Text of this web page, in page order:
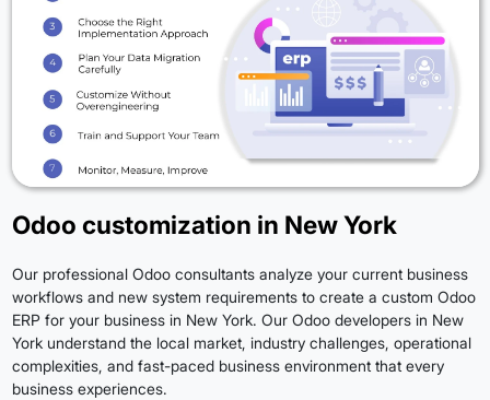
Odoo customization in New York
Our professional Odoo consultants analyze your current business
workflows and new system requirements to create a custom Odoo
ERP for your business in New York. Our Odoo developers in New
York understand the local market, industry challenges, operational
complexities, and fast-paced business environment that every
business experiences.